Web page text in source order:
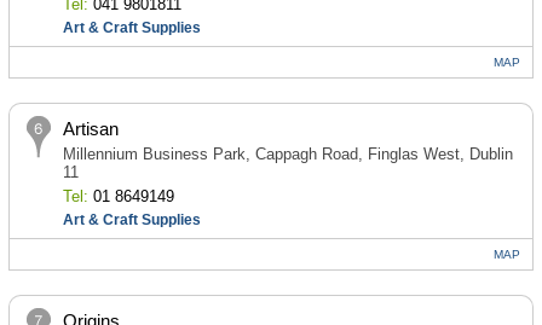
Tel: 041 9801811
Art & Craft Supplies
MAP
Artisan
Millennium Business Park, Cappagh Road, Finglas West, Dublin
11
Tel: 01 8649149
Art & Craft Supplies
MAP
Origins